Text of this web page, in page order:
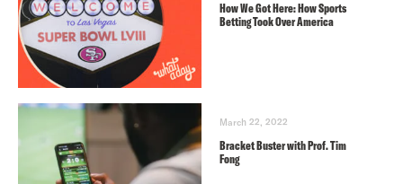
How We Got Here: How Sports
Betting Took Over America
March 22, 2022
Bracket Buster with Prof. Tim
Fong